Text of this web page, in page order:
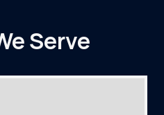
Serve